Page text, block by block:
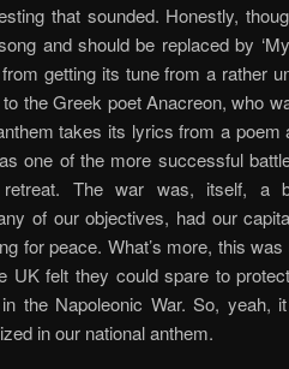
that sounded. Honestly,
and should be replaced by
getting its tune from a rather
the Greek poet Anacreon, who
takes its lyrics from a poem
one of the more successful
The war was, itself, a
of our objectives, had our
for peace. What’s more, this was
UK felt they could spare to
the Napoleonic War. So, yeah,
in our national anthem.